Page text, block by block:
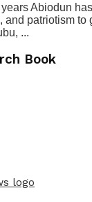
Abiodun
and patriotism to
...
Book